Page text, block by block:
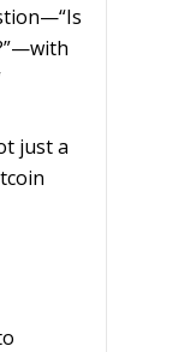
just a